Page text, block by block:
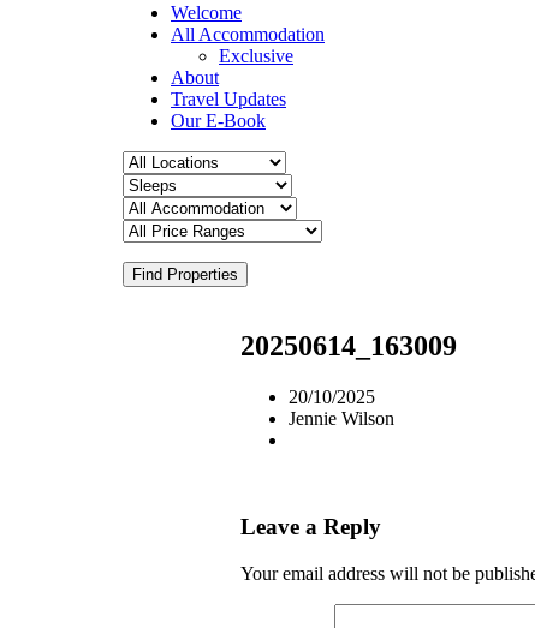
Welcome
All Accommodation
Exclusive
About
Travel Updates
Our E-Book
Find Properties
20250614_163009
20/10/2025
Jennie Wilson
Leave a Reply
Your email address will not be